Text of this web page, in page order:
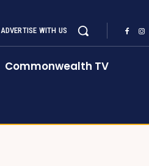
ADVERTISE WITH US
Commonwealth TV